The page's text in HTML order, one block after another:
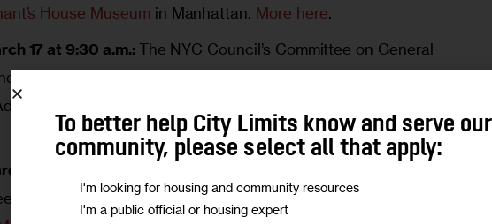
House Museum in Manhattan. More here.
17 at 9:30 a.m.:The NYC Council’s Committee on General
a hearing on the preliminary budgets for the Human
and the Department of Homeless Services.
17 at 4:30 p.m.:
hearing on budgets for housing, environmental and
To better help City Limits know and serve our
community, please select all that apply:
I'm looking for housing and community resources
I'm a public official or housing expert